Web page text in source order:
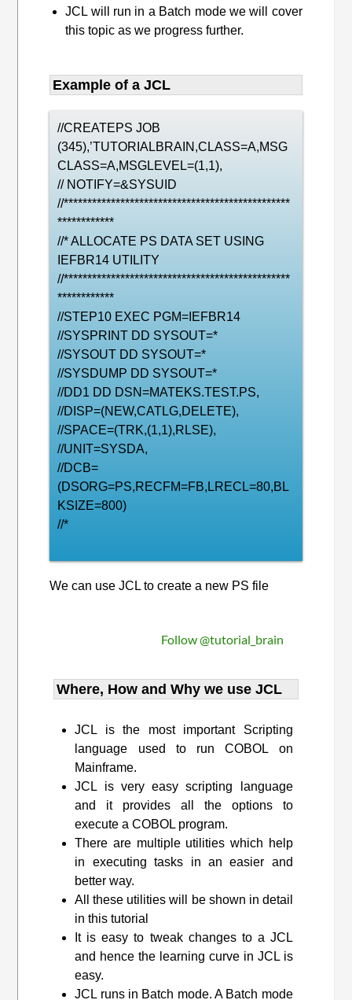
JCL will run in a Batch mode we will cover
this topic as we progress further.
Example of a JCL
//CREATEPS JOB
(345),’TUTORIALBRAIN,CLASS=A,MSG
CLASS=A,MSGLEVEL=(1,1),
// NOTIFY=&SYSUID
//************************************************
************
//* ALLOCATE PS DATA SET USING
IEFBR14 UTILITY
//************************************************
************
//STEP10 EXEC PGM=IEFBR14
//SYSPRINT DD SYSOUT=*
//SYSOUT DD SYSOUT=*
//SYSDUMP DD SYSOUT=*
//DD1 DD DSN=MATEKS.TEST.PS,
//DISP=(NEW,CATLG,DELETE),
//SPACE=(TRK,(1,1),RLSE),
//UNIT=SYSDA,
//DCB=
(DSORG=PS,RECFM=FB,LRECL=80,BL
KSIZE=800)
//*
We can use JCL to create a new PS file
Follow @tutorial_brain
Where, How and Why we use JCL
JCL is the most important Scripting
language used to run COBOL on
Mainframe.
JCL is very easy scripting language
and it provides all the options to
execute a COBOL program.
There are multiple utilities which help
in executing tasks in an easier and
better way.
All these utilities will be shown in detail
in this tutorial
It is easy to tweak changes to a JCL
and hence the learning curve in JCL is
easy.
JCL runs in Batch mode. A Batch mode